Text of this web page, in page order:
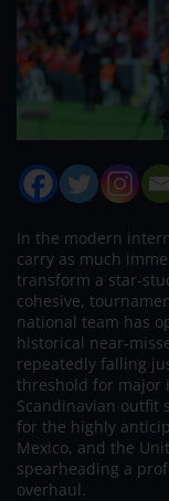
In the modern
carry as much
transform a star-
cohesive,
national team has
historical near-
repeatedly falling
threshold for major
Scandinavian outfit
for the highly
Mexico, and the
spearheading a
overhaul.